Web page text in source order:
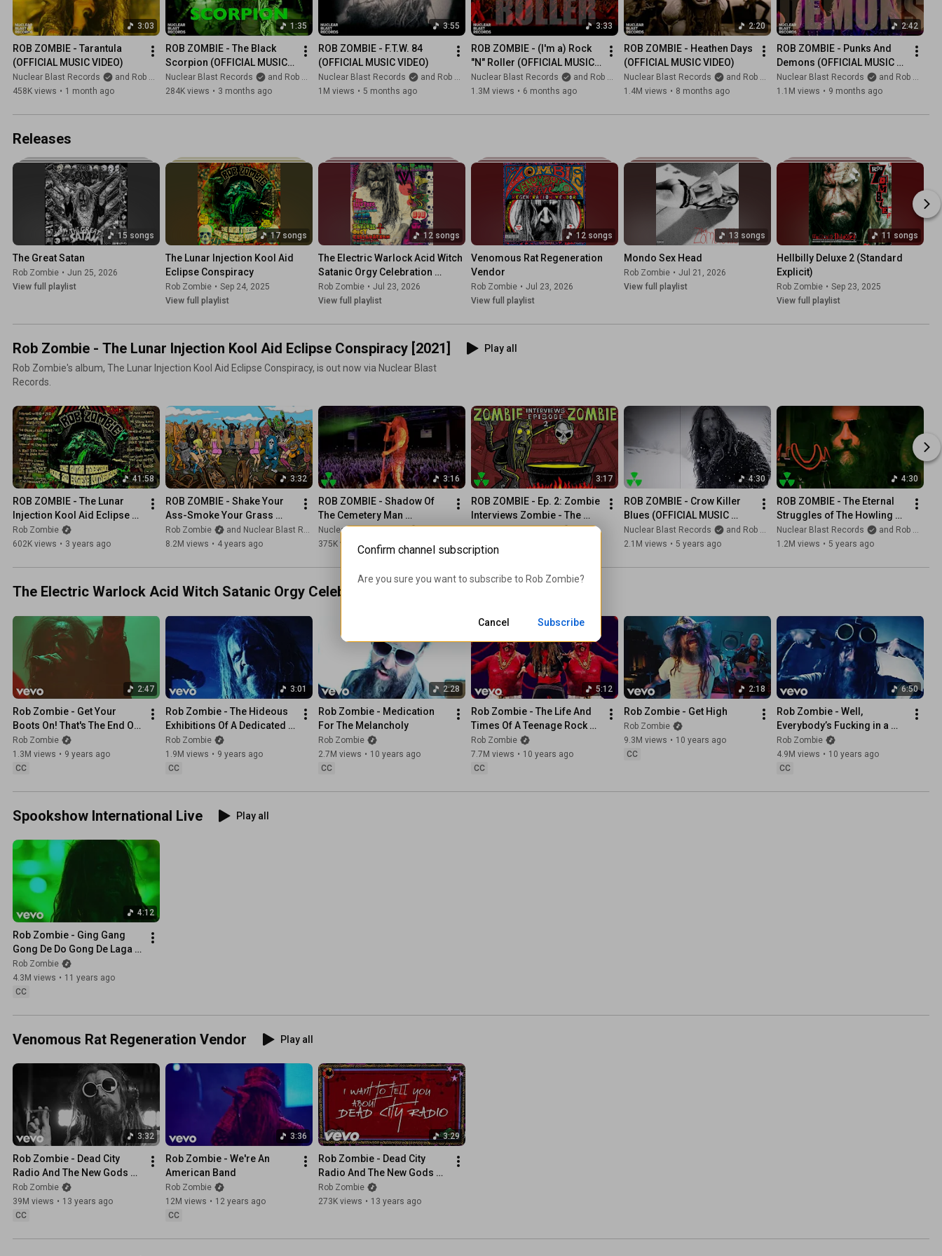
3:03
ROB ZOMBIE - Tarantula
(OFFICIAL MUSIC VIDEO)
Nuclear Blast Records
and Rob Zombie
458K views • 1 month ago
1:35
ROB ZOMBIE - The Black
Scorpion (OFFICIAL MUSIC
VIDEO)
Nuclear Blast Records
and Rob Zombie
284K views • 3 months ago
3:55
ROB ZOMBIE - F.T.W. 84
(OFFICIAL MUSIC VIDEO)
Nuclear Blast Records
and Rob Zombie
1M views • 5 months ago
3:33
ROB ZOMBIE - (I'm a) Rock
"N" Roller (OFFICIAL MUSIC
VIDEO)
Nuclear Blast Records
and Rob Zombie
1.3M views • 6 months ago
2:20
ROB ZOMBIE - Heathen Days
(OFFICIAL MUSIC VIDEO)
Nuclear Blast Records
and Rob Zombie
1.4M views • 8 months ago
2:42
ROB ZOMBIE - Punks And
Demons (OFFICIAL MUSIC
VIDEO)
Nuclear Blast Records
and Rob Zombie
1.1M views • 9 months ago
Releases
15 songs
The Great Satan
Rob Zombie • Jun 25, 2026
View full playlist
17 songs
The Lunar Injection Kool Aid
Eclipse Conspiracy
Rob Zombie • Sep 24, 2025
View full playlist
12 songs
The Electric Warlock Acid Witch
Satanic Orgy Celebration
Dispenser
Rob Zombie • Jul 23, 2026
View full playlist
12 songs
Venomous Rat Regeneration
Vendor
Rob Zombie • Jul 23, 2026
View full playlist
13 songs
Mondo Sex Head
Rob Zombie • Jul 21, 2026
View full playlist
11 songs
Hellbilly Deluxe 2 (Standard
Explicit)
Rob Zombie • Sep 23, 2025
View full playlist
Rob Zombie - The Lunar Injection Kool Aid Eclipse Conspiracy [2021]
Play all
Rob Zombie's album, The Lunar Injection Kool Aid Eclipse Conspiracy, is out now via Nuclear Blast
Records.
41:58
ROB ZOMBIE - The Lunar
Injection Kool Aid Eclipse
Conspiracy (OFFICIAL FULL
ALBUM STREAM)
Rob Zombie
602K views • 3 years ago
3:32
ROB ZOMBIE - Shake Your
Ass-Smoke Your Grass
(OFFICIAL MUSIC VIDEO)
Rob Zombie
and Nuclear Blast Records
8.2M views • 4 years ago
3:16
ROB ZOMBIE - Shadow Of
The Cemetery Man
(OFFICIAL MUSIC VIDEO)
Nuclear Blast Records
375K views
4 years ago
3:17
ROB ZOMBIE - Ep. 2: Zombie
Interviews Zombie - The
Lunar Injection Kool Aid
Eclipse Conspiracy
81K views
4:30
ROB ZOMBIE - Crow Killer
Blues (OFFICIAL MUSIC
VIDEO)
Nuclear Blast Records
and Rob Zombie
2.1M views • 5 years ago
4:30
ROB ZOMBIE - The Eternal
Struggles of The Howling
Man (OFFICIAL MUSIC
VIDEO)
Nuclear Blast Records
and Rob Zombie
1.2M views • 5 years ago
The Electric Warlock Acid Witch Satanic Orgy Celebration Dispenser
2:47
Rob Zombie - Get Your
Boots On! That's The End Of
Rock And Roll!
Rob Zombie
1.3M views • 9 years ago
CC
3:01
Rob Zombie - The Hideous
Exhibitions Of A Dedicated
Gore Whore
Rob Zombie
1.9M views • 9 years ago
CC
2:28
Rob Zombie - Medication
For The Melancholy
Rob Zombie
2.7M views • 10 years ago
CC
5:12
Rob Zombie - The Life And
Times Of A Teenage Rock
God
Rob Zombie
7.7M views • 10 years ago
CC
2:18
Rob Zombie - Get High
Rob Zombie
9.3M views • 10 years ago
CC
6:50
Rob Zombie - Well,
Everybody’s Fucking in a
U.F.O. (Explicit)
Rob Zombie
4.9M views • 10 years ago
CC
Spookshow International Live Play all
4:12
Rob Zombie - Ging Gang
Gong De Do Gong De Laga
Raga (Audio / Live)
Rob Zombie
4.3M views • 11 years ago
CC
Venomous Rat Regeneration Vendor Play all
3:32
Rob Zombie - Dead City
Radio And The New Gods Of
Supertown (Closed-
Captioned)
Rob Zombie
39M views • 13 years ago
CC
3:36
Rob Zombie - We're An
American Band
Rob Zombie
12M views • 12 years ago
CC
3:29
Rob Zombie - Dead City
Radio And The New Gods Of
Supertown (Lyric Video)
Rob Zombie
273K views • 13 years ago
Confirm channel subscription
Are you sure you want to subscribe to Rob Zombie?
Cancel Subscribe